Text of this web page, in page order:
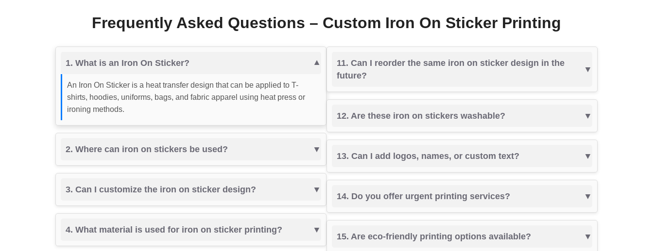
Frequently Asked Questions – Custom Iron On Sticker Printing
1. What is an Iron On Sticker?
An Iron On Sticker is a heat transfer design that can be applied to T-
shirts, hoodies, uniforms, bags, and fabric apparel using heat press or
ironing methods.
2. Where can iron on stickers be used?
3. Can I customize the iron on sticker design?
4. What material is used for iron on sticker printing?
11. Can I reorder the same iron on sticker design in the
future?
12. Are these iron on stickers washable?
13. Can I add logos, names, or custom text?
14. Do you offer urgent printing services?
15. Are eco-friendly printing options available?